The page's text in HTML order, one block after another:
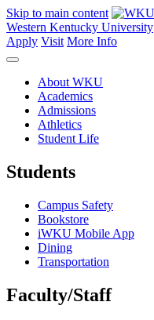
Skip to main content
Western Kentucky University
Apply Visit More Info
About WKU
Academics
Admissions
Athletics
Student Life
Students
Campus Safety
Bookstore
iWKU Mobile App
Dining
Transportation
Faculty/Staff